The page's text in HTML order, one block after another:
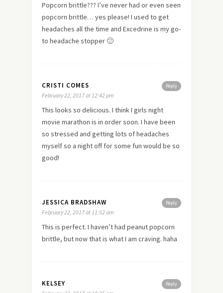
Popcorn brittle??? I’ve never had or even seen
popcorn brittle… yes please! I used to get
headaches all the time and Excedrine is my go-
to headache stopper 🙂
Reply
CRISTI COMES
February 22, 2017 at 12:42 pm
This looks so delicious. I think I girls night
movie marathon is in order soon. I have been
so stressed and getting lots of headaches
myself so a night off for some fun would be so
good!
Reply
JESSICA BRADSHAW
February 22, 2017 at 11:52 am
This is perfect. I haven’t had peanut popcorn
brittle, but now that is what I am craving. haha
Reply
KELSEY